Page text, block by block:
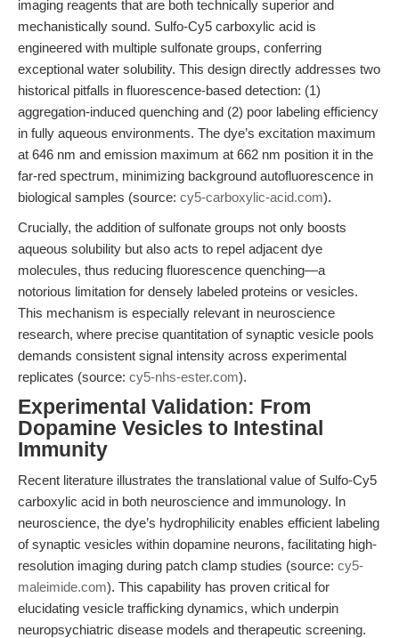
imaging reagents that are both technically superior and
mechanistically sound. Sulfo-Cy5 carboxylic acid is
engineered with multiple sulfonate groups, conferring
exceptional water solubility. This design directly addresses two
historical pitfalls in fluorescence-based detection: (1)
aggregation-induced quenching and (2) poor labeling efficiency
in fully aqueous environments. The dye’s excitation maximum
at 646 nm and emission maximum at 662 nm position it in the
far-red spectrum, minimizing background autofluorescence in
biological samples (source: cy5-carboxylic-acid.com).
Crucially, the addition of sulfonate groups not only boosts
aqueous solubility but also acts to repel adjacent dye
molecules, thus reducing fluorescence quenching—a
notorious limitation for densely labeled proteins or vesicles.
This mechanism is especially relevant in neuroscience
research, where precise quantitation of synaptic vesicle pools
demands consistent signal intensity across experimental
replicates (source: cy5-nhs-ester.com).
Experimental Validation: From
Dopamine Vesicles to Intestinal
Immunity
Recent literature illustrates the translational value of Sulfo-Cy5
carboxylic acid in both neuroscience and immunology. In
neuroscience, the dye’s hydrophilicity enables efficient labeling
of synaptic vesicles within dopamine neurons, facilitating high-
resolution imaging during patch clamp studies (source: cy5-
maleimide.com). This capability has proven critical for
elucidating vesicle trafficking dynamics, which underpin
neuropsychiatric disease models and therapeutic screening.